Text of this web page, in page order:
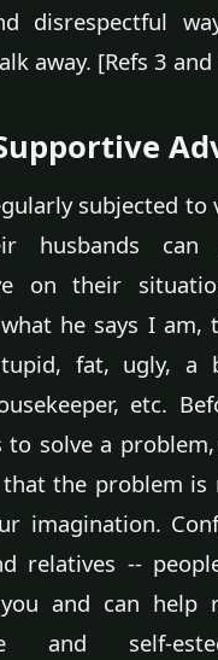
disrespectful
away. [Refs 3 and
subjected to
husbands can
on their
he says I am,
fat, ugly, a
etc.
to solve a
that the problem is
imagination.
relatives --
and can help
and self-